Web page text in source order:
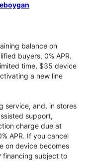
balance on
buyers, 0% APR.
time, $35 device
a new line
service, and, in stores
support,
charge due at
APR. If you cancel
on device becomes
financing subject to